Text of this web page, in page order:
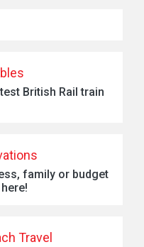
British Rail train
family or budget
Travel